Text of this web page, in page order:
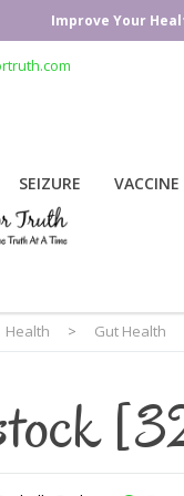
SEIZURE VACCINE
Health > Gut Health
Improve Your